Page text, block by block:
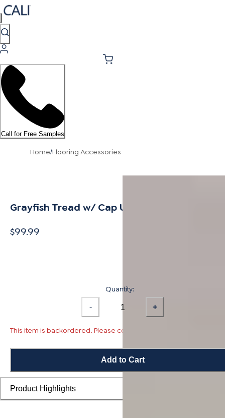
Call for Free Samples
Home/Flooring Accessories
Grayfish Tread w/ Cap Universal
$99.99
Quantity:
- +
This item is backordered. Please contact us for availability.
Add to Cart
Product Highlights